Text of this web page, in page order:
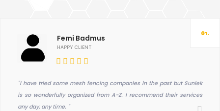
Femi Badmus
HAPPY CLIENT
"I have tried some mesh fencing companies in the past but Sunlek
is so wonderfully organized from A-Z. I recommend their services
any day, any time. "
01.